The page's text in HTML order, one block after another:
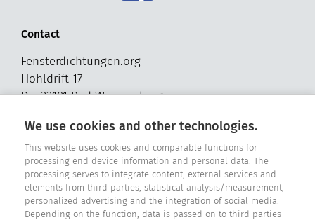
Contact
Fensterdichtungen.org
Hohldrift 17
D - 33181 Bad Wünnenberg
E-Mail: info@fensterdichtungen.org
Sealing catalog
We use cookies and other technologies.
This website uses cookies and comparable functions for
processing end device information and personal data. The
processing serves to integrate content, external services and
elements from third parties, statistical analysis/measurement,
personalized advertising and the integration of social media.
Depending on the function, data is passed on to third parties